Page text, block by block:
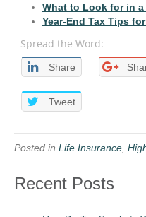
What to Look for in
Year-End Tax Tips
Spread the Word:
Share
Tweet
Posted in Life Insurance
Recent Posts